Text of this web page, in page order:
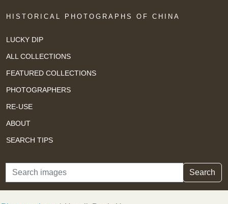
HISTORICAL PHOTOGRAPHS OF CHINA
LUCKY DIP
ALL COLLECTIONS
FEATURED COLLECTIONS
PHOTOGRAPHERS
RE-USE
ABOUT
SEARCH TIPS
Search Search